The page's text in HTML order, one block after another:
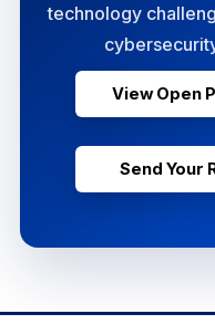
technology
View Open
Send Your